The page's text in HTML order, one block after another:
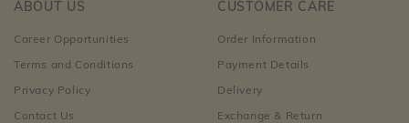
ABOUT US
Career Opportunities
Terms and Conditions
Privacy Policy
Contact Us
CUSTOMER CARE
Order Information
Payment Details
Delivery
Exchange & Return